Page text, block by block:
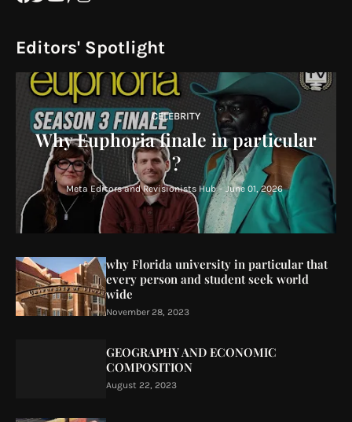
Editors' Spotlight
CELEBRITY
Why Euphoria finale in particular
?
Meta Editors and Revisionists Hub - June 01, 2026
why Florida university in particular that
every person and student seek world
wide
November 28, 2023
GEOGRAPHY AND ECONOMIC
COMPOSITION
August 22, 2023